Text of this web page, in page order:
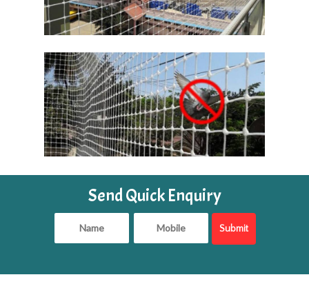
Send Quick Enquiry